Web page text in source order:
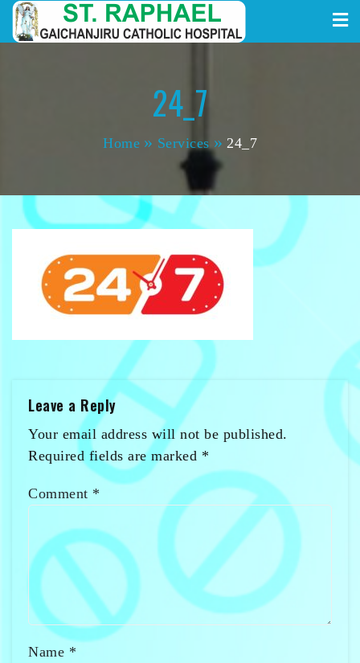
SkipSt. Raphael Gaichanjiru
Catholic Hospital
24_7
Home Services 24_7
Leave a Reply
Your email address will not be published.
Required fields are marked *
Comment *
Name *